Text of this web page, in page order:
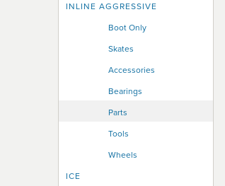
INLINE AGGRESSIVE
Boot Only
Skates
Accessories
Bearings
Parts
Tools
Wheels
ICE